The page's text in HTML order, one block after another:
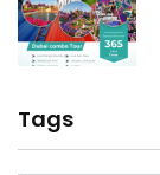
Tags